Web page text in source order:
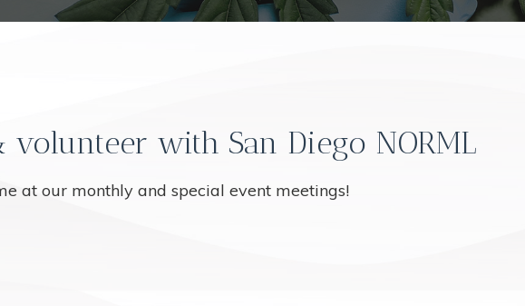
with San Diego NORML
at our monthly and special event meetings!